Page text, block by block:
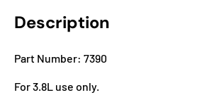
Description
Part Number: 7390
For 3.8L use only.